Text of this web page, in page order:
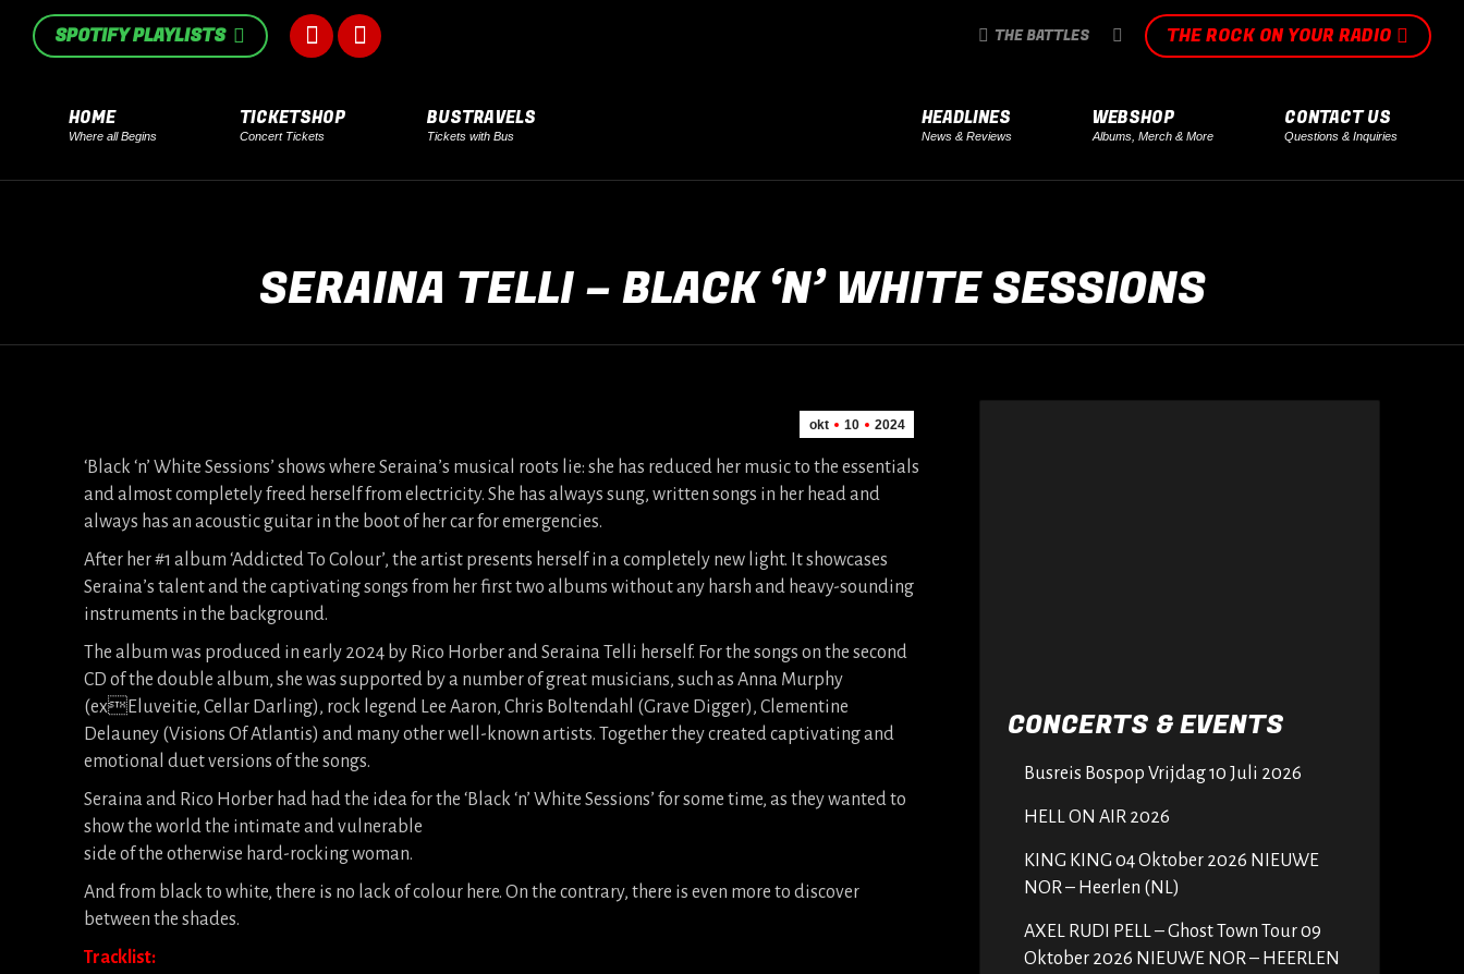
SPOTIFY PLAYLISTS
Facebook
opens
in
window
Instagram
in
window
THE BATTLES SEARCH:THE ROCK ON YOUR RADIO
HOME
Where all Begins
TICKETSHOP
Concert Tickets
BUSTRAVELS
Tickets with Bus
HEADLINES
News & Reviews
WEBSHOP
Albums, Merch & More
CONTACT US
Questions & Inquiries
SERAINA TELLI – BLACK ‘N’ WHITE SESSIONS
okt 10 2024
‘Black ‘n’ White Sessions’ shows where Seraina’s musical roots lie: she has reduced her music to the essentials
and almost completely freed herself from electricity. She has always sung, written songs in her head and
always has an acoustic guitar in the boot of her car for emergencies.
After her #1 album ‘Addicted To Colour’, the artist presents herself in a completely new light. It showcases
Seraina’s talent and the captivating songs from her first two albums without any harsh and heavy-sounding
instruments in the background.
The album was produced in early 2024 by Rico Horber and Seraina Telli herself. For the songs on the second
CD of the double album, she was supported by a number of great musicians, such as Anna Murphy
(exEluveitie, Cellar Darling), rock legend Lee Aaron, Chris Boltendahl (Grave Digger), Clementine
Delauney (Visions Of Atlantis) and many other well-known artists. Together they created captivating and
emotional duet versions of the songs.
Seraina and Rico Horber had had the idea for the ‘Black ‘n’ White Sessions’ for some time, as they wanted to
show the world the intimate and vulnerable
side of the otherwise hard-rocking woman.
And from black to white, there is no lack of colour here. On the contrary, there is even more to discover
between the shades.
Tracklist:
CONCERTS & EVENTS
Busreis Bospop Vrijdag 10 Juli 2026
HELL ON AIR 2026
KING KING 04 Oktober 2026 NIEUWE
NOR – Heerlen (NL)
AXEL RUDI PELL – Ghost Town Tour 09
Oktober 2026 NIEUWE NOR – HEERLEN
in
new
window
in
new